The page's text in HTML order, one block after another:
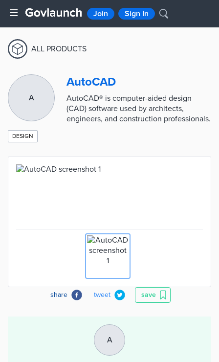
Join Sign In
ALL PRODUCTS
A
AutoCAD
AutoCAD® is computer-aided design
(CAD) software used by architects,
engineers, and construction professionals.
DESIGN
share tweet save
A